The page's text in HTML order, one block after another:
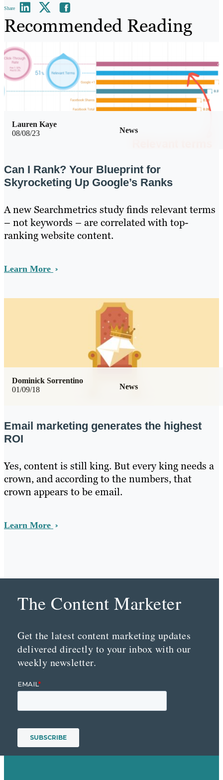
Share
Recommended Reading
08/08/23 News
Lauren Kaye
Can I Rank? Your Blueprint for
Skyrocketing Up Google’s Ranks
A new Searchmetrics study finds relevant terms
– not keywords – are correlated with top-
ranking website content.
Learn More
01/09/18 News
Dominick Sorrentino
Email marketing generates the highest
ROI
Yes, content is still king. But every king needs a
crown, and according to the numbers, that
crown appears to be email.
Learn More
The Content Marketer
Get the latest content marketing updates
delivered directly to your inbox with our
weekly newsletter.